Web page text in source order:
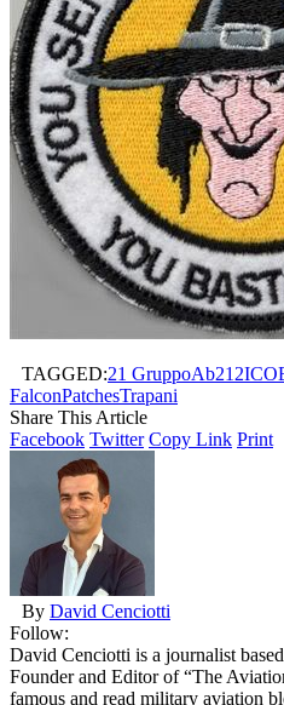
TAGGED:21 GruppoAb212ICO
FalconPatchesTrapani
Share This Article
Facebook Twitter Copy Link Print
By David Cenciotti
Follow:
David Cenciotti is a journalist
Founder and Editor of “The
famous and read military aviation